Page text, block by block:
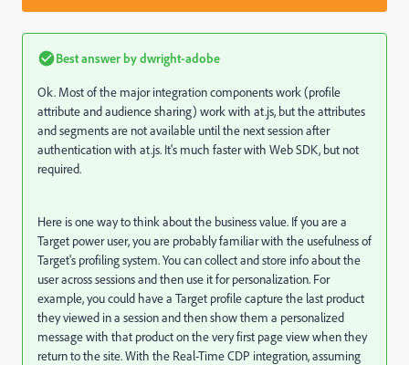
Best answer bydwright-adobe
Ok. Most of the major integration components work (profile
attribute and audience sharing) work with at.js, but the attributes
and segments are not available until the next session after
authentication with at.js. It's much faster with Web SDK, but not
required.
Here is one way to think about the business value. If you are a
Target power user, you are probably familiar with the usefulness of
Target's profiling system. You can collect and store info about the
user across sessions and then use it for personalization. For
example, you could have a Target profile capture the last product
they viewed in a session and then show them a personalized
message with that product on the very first page view when they
return to the site. With the Real-Time CDP integration, assuming